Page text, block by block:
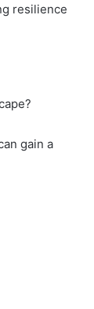
resilience
gain a